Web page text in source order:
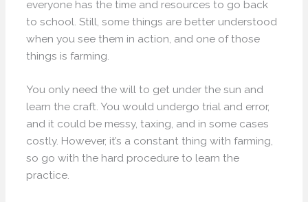
everyone has the time and resources to go back
to school. Still, some things are better understood
when you see them in action, and one of those
things is farming.
You only need the will to get under the sun and
learn the craft. You would undergo trial and error,
and it could be messy, taxing, and in some cases
costly. However, it’s a constant thing with farming,
so go with the hard procedure to learn the
practice.